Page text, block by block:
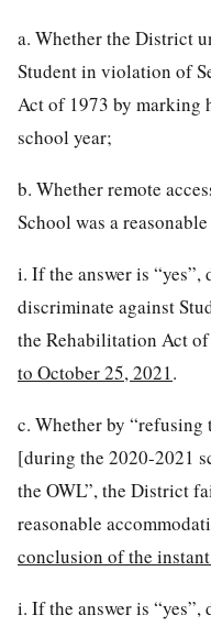
a. Whether the District
Student in violation of
Act of 1973 by marking
school year;
b. Whether remote
School was a
i. If the answer is
discriminate against
the Rehabilitation Act
to October 25, 2021 .
c. Whether by “refusing
[during the 2020-2021
the OWL”, the District
reasonable
conclusion of the
i. If the answer is